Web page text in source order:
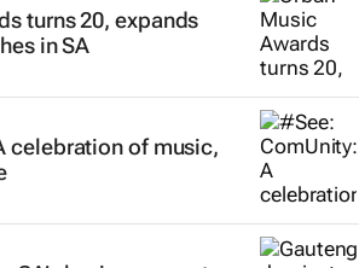
turns 20, expands
in SA
celebration of music,